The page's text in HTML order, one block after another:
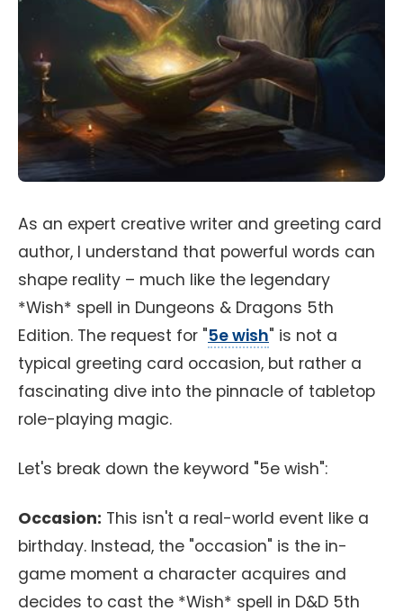
As an expert creative writer and greeting card
author, I understand that powerful words can
shape reality – much like the legendary
*Wish* spell in Dungeons & Dragons 5th
Edition. The request for "5e wish" is not a
typical greeting card occasion, but rather a
fascinating dive into the pinnacle of tabletop
role-playing magic.
Let's break down the keyword "5e wish":
Occasion: This isn't a real-world event like a
birthday. Instead, the "occasion" is the in-
game moment a character acquires and
decides to cast the *Wish* spell in D&D 5th